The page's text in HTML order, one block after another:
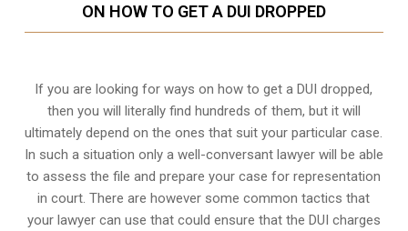
ON HOW TO GET A DUI DROPPED
If you are looking for ways on how to get a DUI dropped,
then you will literally find hundreds of them, but it will
ultimately depend on the ones that suit your particular case.
In such a situation only a well-conversant lawyer will be able
to assess the file and prepare your case for representation
in court. There are however some common tactics that
your lawyer can use that could ensure that the DUI charges